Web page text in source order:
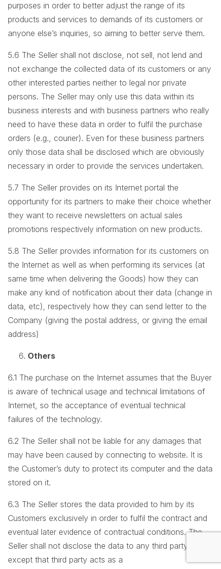
purposes in order to better adjust the range of its
products and services to demands of its customers or
anyone else’s inquiries, so aiming to better serve them.
5.6 The Seller shall not disclose, not sell, not lend and
not exchange the collected data of its customers or any
other interested parties neither to legal nor private
persons. The Seller may only use this data within its
business interests and with business partners who really
need to have these data in order to fulfil the purchase
orders (e.g., courier). Even for these business partners
only those data shall be disclosed which are obviously
necessary in order to provide the services undertaken.
5.7 The Seller provides on its Internet portal the
opportunity for its partners to make their choice whether
they want to receive newsletters on actual sales
promotions respectively information on new products.
5.8 The Seller provides information for its customers on
the Internet as well as when performing its services (at
same time when delivering the Goods) how they can
make any kind of notification about their data (change in
data, etc), respectively how they can send letter to the
Company (giving the postal address, or giving the email
address)
Others
6.1 The purchase on the Internet assumes that the Buyer
is aware of technical usage and technical limitations of
Internet, so the acceptance of eventual technical
failures of the technology.
6.2 The Seller shall not be liable for any damages that
may have been caused by connecting to website. It is
the Customer’s duty to protect its computer and the data
stored on it.
6.3 The Seller stores the data provided to him by its
Customers exclusively in order to fulfil the contract and
eventual later evidence of contractual conditions. The
Seller shall not disclose the data to any third party,
except that third party acts as a